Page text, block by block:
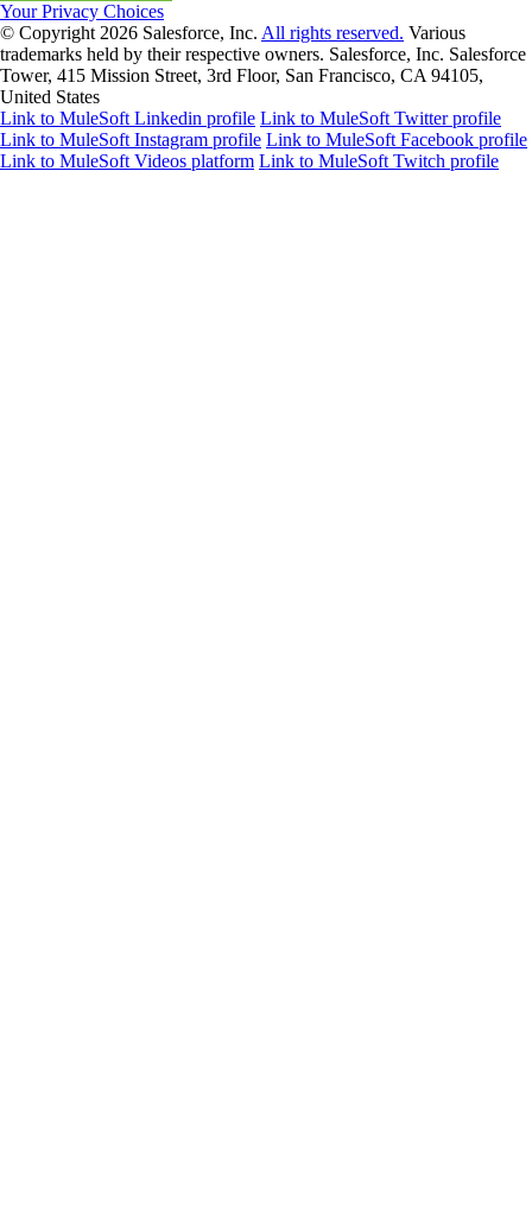
Your Privacy Choices
© Copyright 2026 Salesforce, Inc. All rights reserved. Various
trademarks held by their respective owners. Salesforce, Inc. Salesforce
Tower, 415 Mission Street, 3rd Floor, San Francisco, CA 94105,
United States
Link to MuleSoft Linkedin profile Link to MuleSoft Twitter profile
Link to MuleSoft Instagram profile Link to MuleSoft Facebook profile
Link to MuleSoft Videos platform Link to MuleSoft Twitch profile